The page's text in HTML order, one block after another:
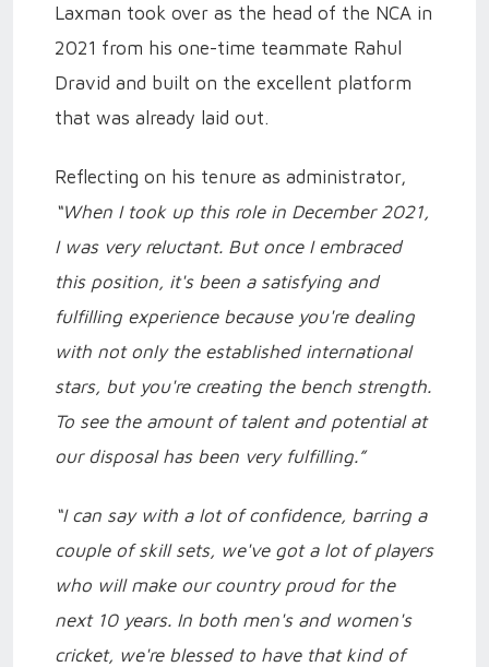
Laxman took over as the head of the NCA in
2021 from his one-time teammate Rahul
Dravid and built on the excellent platform
that was already laid out.
Reflecting on his tenure as administrator,
“When I took up this role in December 2021,
I was very reluctant. But once I embraced
this position, it's been a satisfying and
fulfilling experience because you're dealing
with not only the established international
stars, but you're creating the bench strength.
To see the amount of talent and potential at
our disposal has been very fulfilling.”
“I can say with a lot of confidence, barring a
couple of skill sets, we've got a lot of players
who will make our country proud for the
next 10 years. In both men's and women's
cricket, we're blessed to have that kind of